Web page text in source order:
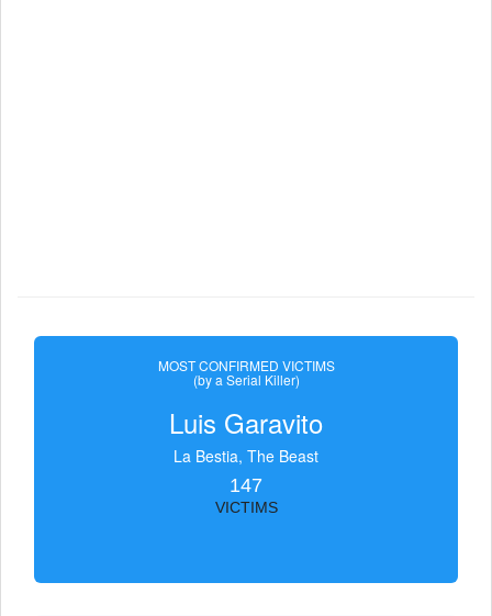
MOST CONFIRMED VICTIMS
(by a Serial Killer)
Luis Garavito
La Bestia, The Beast
147
VICTIMS